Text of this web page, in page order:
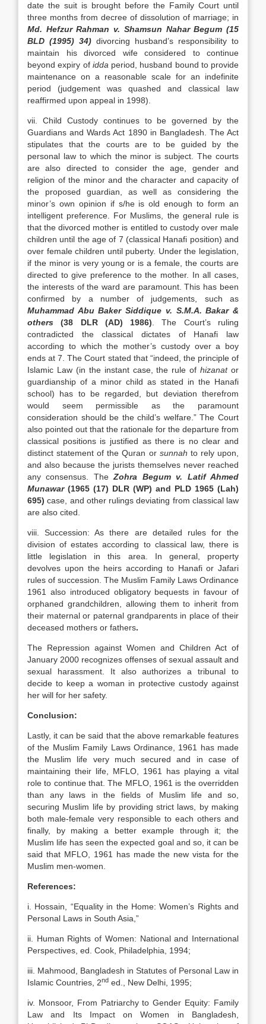
date the suit is brought before the Family Court until
three months from decree of dissolution of marriage; in
Md. Hefzur Rahman v. Shamsun Nahar Begum (15
BLD (1995) 34) divorcing husband’s responsibility to
maintain his divorced wife considered to continue
beyond expiry of idda period, husband bound to provide
maintenance on a reasonable scale for an indefinite
period (judgement was quashed and classical law
reaffirmed upon appeal in 1998).
vii. Child Custody continues to be governed by the
Guardians and Wards Act 1890 in Bangladesh. The Act
stipulates that the courts are to be guided by the
personal law to which the minor is subject. The courts
are also directed to consider the age, gender and
religion of the minor and the character and capacity of
the proposed guardian, as well as considering the
minor’s own opinion if s/he is old enough to form an
intelligent preference. For Muslims, the general rule is
that the divorced mother is entitled to custody over male
children until the age of 7 (classical Hanafi position) and
over female children until puberty. Under the legislation,
if the minor is very young or is a female, the courts are
directed to give preference to the mother. In all cases,
the interests of the ward are paramount. This has been
confirmed by a number of judgements, such as
Muhammad Abu Baker Siddique v. S.M.A. Bakar &
others (38 DLR (AD) 1986) . The Court’s ruling
contradicted the classical dictates of Hanafi law
according to which the mother’s custody over a boy
ends at 7. The Court stated that “indeed, the principle of
Islamic Law (in the instant case, the rule ofhizanator
guardianship of a minor child as stated in the Hanafi
school) has to be regarded, but deviation therefrom
would seem permissible as the paramount
consideration should be the child’s welfare.” The Court
also pointed out that the rationale for the departure from
classical positions is justified as there is no clear and
distinct statement of the Quran or sunnah to rely upon,
and also because the jurists themselves never reached
any consensus. TheZohra Begum v. Latif Ahmed
Munawar (1965 (17) DLR (WP) and PLD 1965 (Lah)
695) case, and other rulings deviating from classical law
are also cited.
viii. Succession: As there are detailed rules for the
division of estates according to classical law, there is
little legislation in this area. In general, property
devolves upon the heirs according to Hanafi or Jafari
rules of succession. The Muslim Family Laws Ordinance
1961 also introduced obligatory bequests in favour of
orphaned grandchildren, allowing them to inherit from
their maternal or paternal grandparents in place of their
deceased mothers or fathers.
The Repression against Women and Children Act of
January 2000 recognizes offenses of sexual assault and
sexual harassment. It also authorizes a tribunal to
decide to keep a woman in protective custody against
her will for her safety.
Conclusion:
Lastly, it can be said that the above remarkable features
of the Muslim Family Laws Ordinance, 1961 has made
the Muslim life very much secured and in case of
maintaining their life, MFLO, 1961 has playing a vital
role to continue that. The MFLO, 1961 is the overridden
than any laws in the fields of Muslim life and so,
securing Muslim life by providing strict laws, by making
both male-female very responsible to each others and
finally, by making a better example through it; the
Muslim life has seen the expected goal and so, it can be
said that MFLO, 1961 has made the new vista for the
Muslim men-women.
References:
i. Hossain, “Equality in the Home: Women’s Rights and
Personal Laws in South Asia,”
ii. Human Rights of Women: National and International
Perspectives, ed. Cook, Philadelphia, 1994;
iii. Mahmood, Bangladesh in Statutes of Personal Law in
Islamic Countries, 2nd ed., New Delhi, 1995;
iv. Monsoor, From Patriarchy to Gender Equity: Family
Law and Its Impact on Women in Bangladesh,